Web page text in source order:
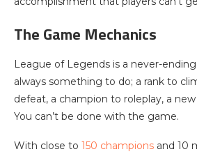
The Game Mechanics
League of Legends is a never-ending
always something to do; a rank to
defeat, a champion to roleplay, a
You can’t be done with the game.
With close to 150 champions and 10